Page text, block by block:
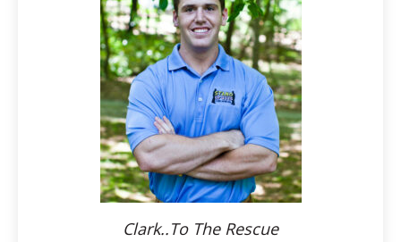
Clark..To The Rescue